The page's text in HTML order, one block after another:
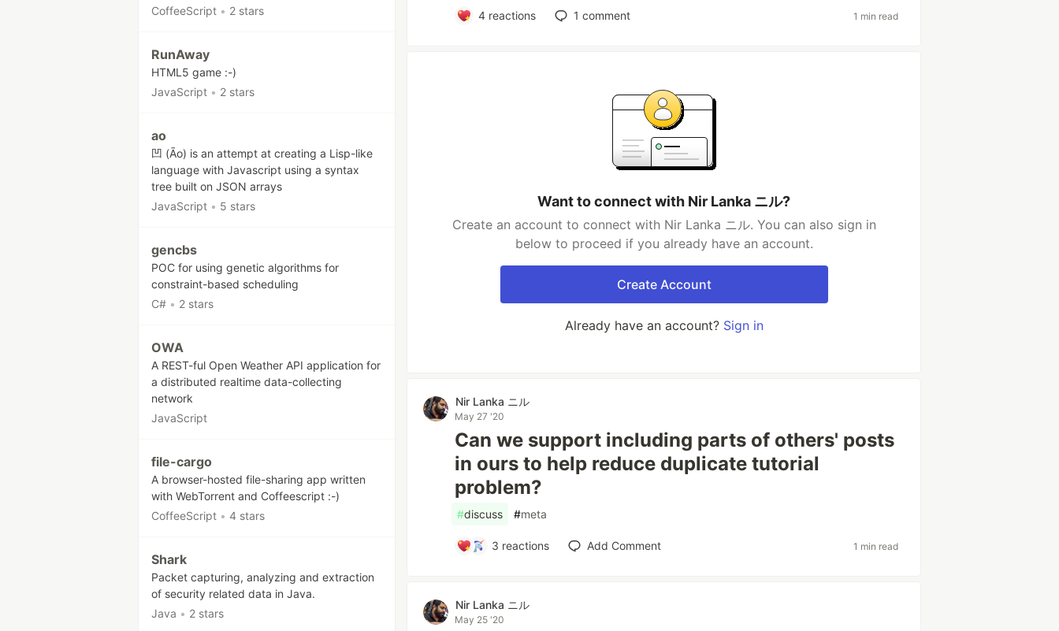
CoffeeScript • 2 stars
RunAway
HTML5 game :-)
JavaScript • 2 stars
ao
凹 (Āo) is an attempt at creating a Lisp-like
language with Javascript using a syntax
tree built on JSON arrays
JavaScript • 5 stars
gencbs
POC for using genetic algorithms for
constraint-based scheduling
C# • 2 stars
OWA
A REST-ful Open Weather API application for
a distributed realtime data-collecting
network
JavaScript
file-cargo
A browser-hosted file-sharing app written
with WebTorrent and Coffeescript :-)
CoffeeScript • 4 stars
Shark
Packet capturing, analyzing and extraction
of security related data in Java.
Java • 2 stars
4reactions 1 comment 1 min read
Want to connect with Nir Lanka ニル?
Create an account to connect with Nir Lanka ニル. You can also sign in
below to proceed if you already have an account.
Create Account
Already have an account? Sign in
Nir Lanka ニル
May 27 '20
Can we support including parts of others' posts
in ours to help reduce duplicate tutorial
problem?
#discuss #meta
3 reactions Add Comment 1 min read
Nir Lanka ニル
May 25 '20